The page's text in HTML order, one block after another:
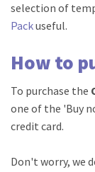
selection of
Packuseful.
How to
To purchase the
one of the 'Buy
credit card.
Don't worry, we